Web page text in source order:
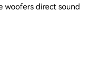
woofers direct sound